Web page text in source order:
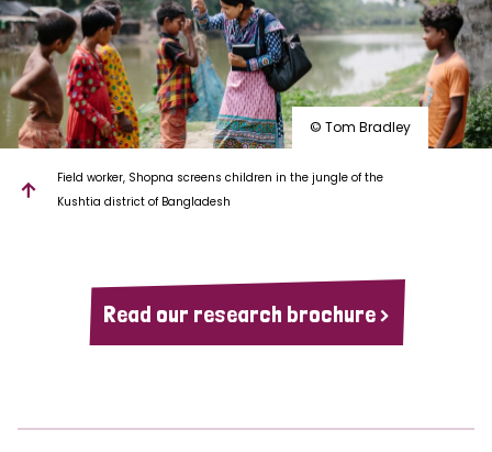
© Tom Bradley
Field worker, Shopna screens children in the jungle of the
Kushtia district of Bangladesh
Read our research brochure >